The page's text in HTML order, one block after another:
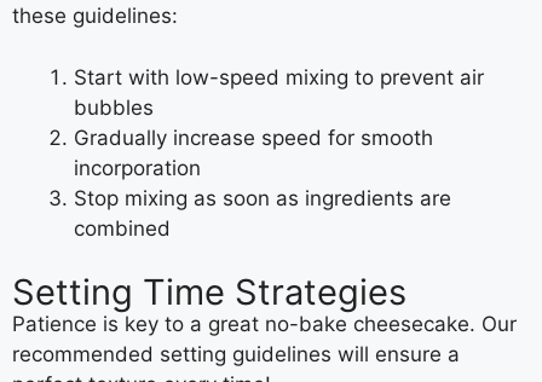
these guidelines:
Start with low-speed mixing to prevent air
bubbles
Gradually increase speed for smooth
incorporation
Stop mixing as soon as ingredients are
combined
Setting Time Strategies
Patience is key to a great no-bake cheesecake. Our
recommended setting guidelines will ensure a